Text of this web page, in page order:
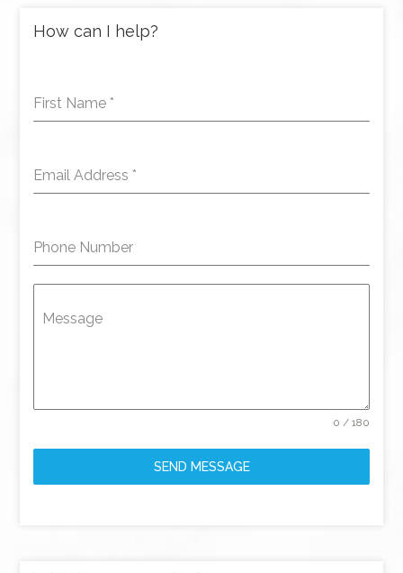
How can I help?
First Name *
Email Address *
Phone Number
Message
0 / 180
SEND MESSAGE